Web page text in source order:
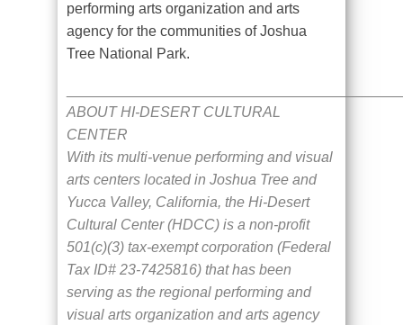
performing arts organization and arts
agency for the communities of Joshua
Tree National Park.
ABOUT HI-DESERT CULTURAL
CENTER
With its multi-venue performing and visual
arts centers located in Joshua Tree and
Yucca Valley, California, the Hi-Desert
Cultural Center (HDCC) is a non-profit
501(c)(3) tax-exempt corporation (Federal
Tax ID# 23-7425816) that has been
serving as the regional performing and
visual arts organization and arts agency